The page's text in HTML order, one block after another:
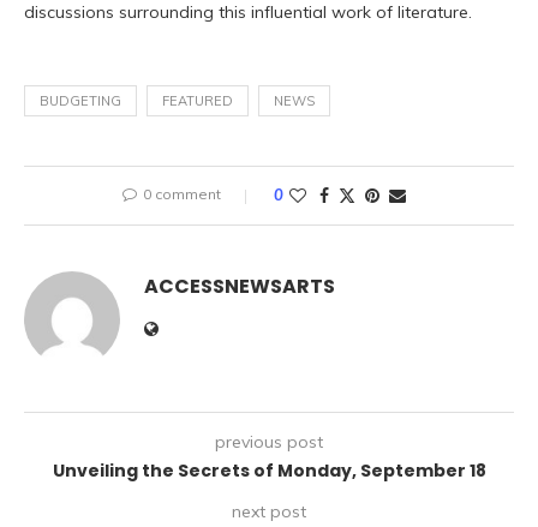
discussions surrounding this influential work of literature.
BUDGETING FEATURED NEWS
0 comment 0
ACCESSNEWSARTS
previous post
Unveiling the Secrets of Monday, September 18
next post